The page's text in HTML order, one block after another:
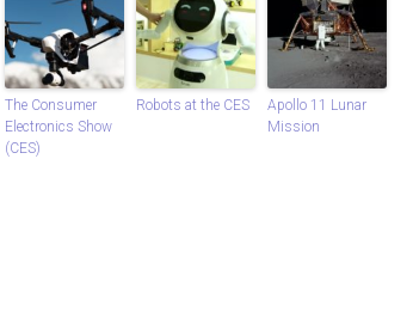
The Consumer
Electronics Show
(CES)
Robots at the CES
Apollo 11 Lunar
Mission